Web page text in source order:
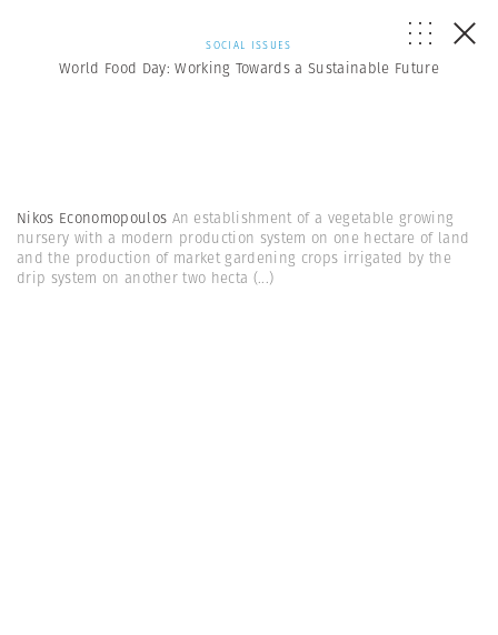
SOCIAL ISSUES
World Food Day: Working Towards a Sustainable Future
Nikos Economopoulos An establishment of a vegetable growing
nursery with a modern production system on one hectare of land
and the production of market gardening crops irrigated by the
drip system on another two hecta (...)